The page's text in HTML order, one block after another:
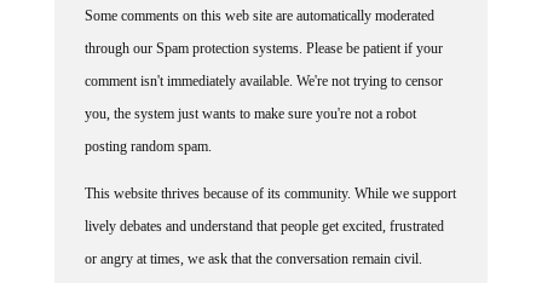
Some comments on this web site are automatically moderated
through our Spam protection systems. Please be patient if your
comment isn't immediately available. We're not trying to censor
you, the system just wants to make sure you're not a robot
posting random spam.
This website thrives because of its community. While we support
lively debates and understand that people get excited, frustrated
or angry at times, we ask that the conversation remain civil.